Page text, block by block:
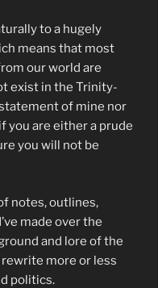
to a hugely
means that most
our world are
exist in the Trinity-
of mine nor
you are either a prude
you will not be
notes, outlines,
made over the
and lore of the
more or less
politics.